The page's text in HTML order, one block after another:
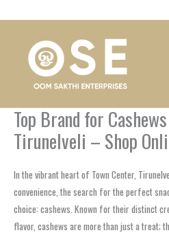
Top Brand for
Tirunelveli – Shop
In the vibrant heart of Town Center,
convenience, the search for the perfect
choice: cashews. Known for their distinct
flavor, cashews are more than just a treat;